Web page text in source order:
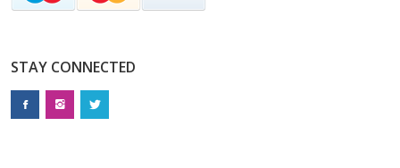
STAY CONNECTED